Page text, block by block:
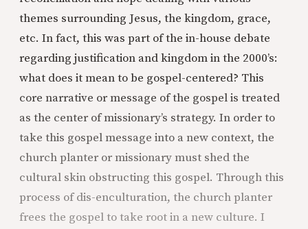
themes surrounding Jesus, the kingdom, grace,
etc. In fact, this was part of the in-house debate
regarding justification and kingdom in the 2000’s:
what does it mean to be gospel-centered? This
core narrative or message of the gospel is treated
as the center of missionary’s strategy. In order to
take this gospel message into a new context, the
church planter or missionary must shed the
cultural skin obstructing this gospel. Through this
process of dis-enculturation, the church planter
frees the gospel to take root in a new culture. I